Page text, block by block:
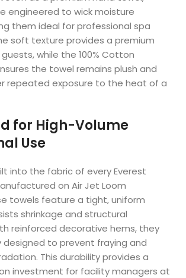
engineered to wick moisture
them ideal for professional spa
soft texture provides a premium
while the 100% Cotton
the towel remains plush and
repeated exposure to the heat of a
for High-Volume
Use
into the fabric of every Everest
on Air Jet Loom
towels feature a tight, uniform
shrinkage and structural
reinforced decorative hems, they
designed to prevent fraying and
This durability provides a
investment for facility managers at